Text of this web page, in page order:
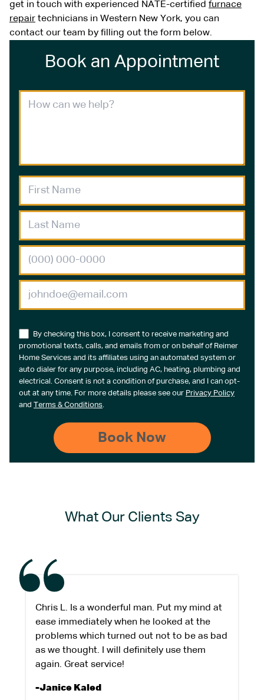
get in touch with experienced NATE-certified furnace
repair technicians in Western New York, you can
contact our team by filling out the form below.
Book an Appointment
By checking this box, I consent to receive marketing and
promotional texts, calls, and emails from or on behalf of Reimer
Home Services and its affiliates using an automated system or
auto dialer for any purpose, including AC, heating, plumbing and
electrical. Consent is not a condition of purchase, and I can opt-
out at any time. For more details please see our Privacy Policy
and Terms & Conditions.
What Our Clients Say
Chris L. Is a wonderful man. Put my mind at
ease immediately when he looked at the
problems which turned out not to be as bad
as we thought. I will definitely use them
again. Great service!
-Janice Kaled